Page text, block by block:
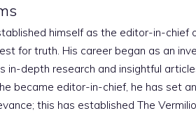
himself as the editor-in-
for truth. His career began as an
in-depth research and insightful
became editor-in-chief, he has set
this has established The